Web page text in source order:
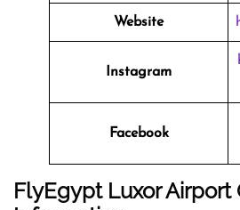
Website
Instagram
Facebook
FlyEgypt Luxor Airport